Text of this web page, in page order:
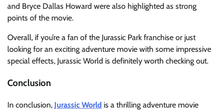
and Bryce Dallas Howard were also highlighted as strong
points of the movie.
Overall, if you’re a fan of the Jurassic Park franchise or just
looking for an exciting adventure movie with some impressive
special effects, Jurassic World is definitely worth checking out.
Conclusion
In conclusion, Jurassic World is a thrilling adventure movie